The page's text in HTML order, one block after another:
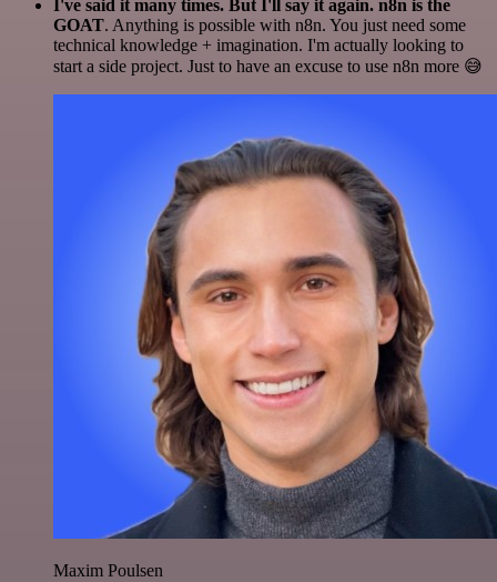
I've said it many times. But I'll say it again. n8n is the
GOAT. Anything is possible with n8n. You just need some
technical knowledge + imagination. I'm actually looking to
start a side project. Just to have an excuse to use n8n more 😅
Maxim Poulsen